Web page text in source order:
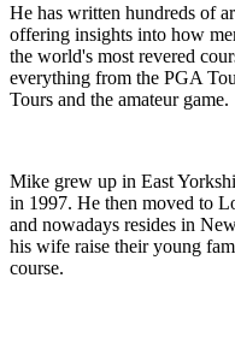
He has written hundreds of
offering insights into how
the world's most revered
everything from the PGA
Tours and the amateur game.
Mike grew up in East
in 1997. He then moved to
and nowadays resides in
his wife raise their young
course.